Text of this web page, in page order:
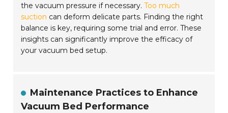
the vacuum pressure if necessary.Too much
suction can deform delicate parts. Finding the right
balance is key, requiring some trial and error. These
insights can significantly improve the efficacy of
your vacuum bed setup.
Maintenance Practices to Enhance
Vacuum Bed Performance